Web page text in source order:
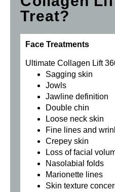
Treat?
Face Treatments
Ultimate Collagen Lift
Sagging skin
Jowls
Jawline definition
Double chin
Loose neck skin
Fine lines and
Crepey skin
Loss of facial
Nasolabial folds
Marionette lines
Skin texture